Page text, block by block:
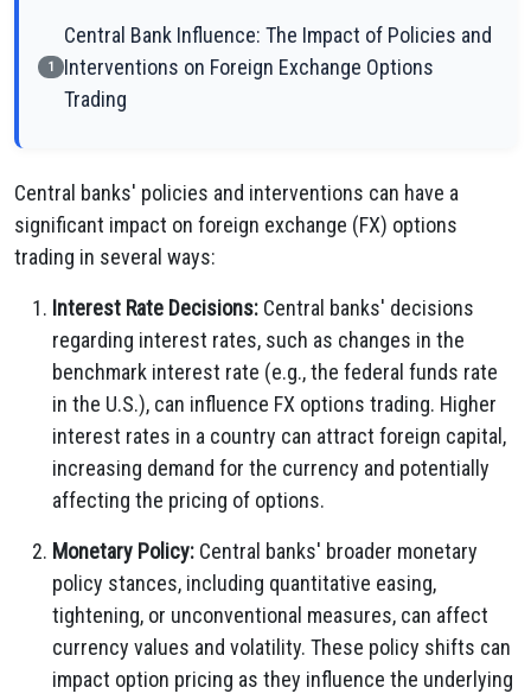
1
Central Bank Influence: The Impact of Policies and
Interventions on Foreign Exchange Options
Trading
Central banks' policies and interventions can have a
significant impact on foreign exchange (FX) options
trading in several ways:
Interest Rate Decisions: Central banks' decisions
regarding interest rates, such as changes in the
benchmark interest rate (e.g., the federal funds rate
in the U.S.), can influence FX options trading. Higher
interest rates in a country can attract foreign capital,
increasing demand for the currency and potentially
affecting the pricing of options.
Monetary Policy: Central banks' broader monetary
policy stances, including quantitative easing,
tightening, or unconventional measures, can affect
currency values and volatility. These policy shifts can
impact option pricing as they influence the underlying